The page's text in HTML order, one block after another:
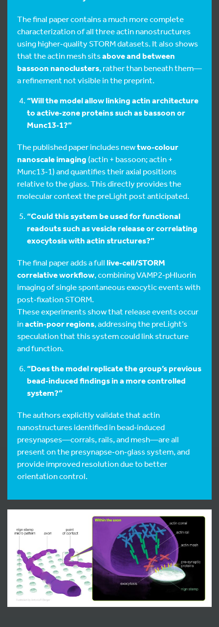
The final paper contains a much more complete
characterization of all three actin nanostructures
using higher‑quality STORM datasets. It also shows
that the actin mesh sitsabove and between
bassoon nanoclusters, rather than beneath them—
a refinement not visible in the preprint.
“Will the model allow linking actin architecture
to active‑zone proteins such as bassoon or
Munc13‑1?”
The published paper includes newtwo‑colour
nanoscale imaging (actin + bassoon; actin +
Munc13‑1) and quantifies their axial positions
relative to the glass. This directly provides the
molecular context the preLight post anticipated.
“Could this system be used for functional
readouts such as vesicle release or correlating
exocytosis with actin structures?”
The final paper adds a fulllive‑cell/STORM
correlative workflow, combining VAMP2‑pHluorin
imaging of single spontaneous exocytic events with
post‑fixation STORM.
These experiments show that release events occur
inactin‑poor regions, addressing the preLight’s
speculation that this system could link structure
and function.
“Does the model replicate the group’s previous
bead‑induced findings in a more controlled
system?”
The authors explicitly validate that actin
nanostructures identified in bead‑induced
presynapses—corrals, rails, and mesh—are all
present on the presynapse‑on‑glass system, and
provide improved resolution due to better
orientation control.